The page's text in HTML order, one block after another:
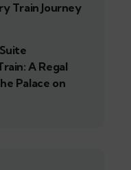
Train Journey
A Regal
Palace on